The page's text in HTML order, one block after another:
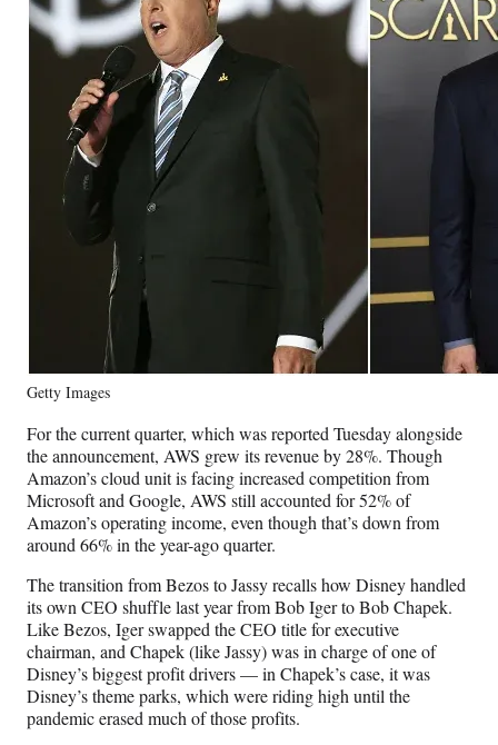
Getty Images
For the current quarter, which was reported Tuesday alongside
the announcement, AWS grew its revenue by 28%. Though
Amazon’s cloud unit is facing increased competition from
Microsoft and Google, AWS still accounted for 52% of
Amazon’s operating income, even though that’s down from
around 66% in the year-ago quarter.
The transition from Bezos to Jassy recalls how Disney handled
its own CEO shuffle last year from Bob Iger to Bob Chapek.
Like Bezos, Iger swapped the CEO title for executive
chairman, and Chapek (like Jassy) was in charge of one of
Disney’s biggest profit drivers — in Chapek’s case, it was
Disney’s theme parks, which were riding high until the
pandemic erased much of those profits.